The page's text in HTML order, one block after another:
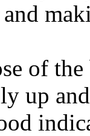
of
up